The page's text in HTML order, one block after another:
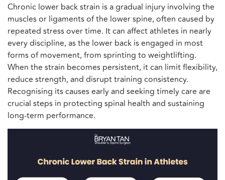
Chronic lower back strain is a gradual injury involving the
muscles or ligaments of the lower spine, often caused by
repeated stress over time. It can affect athletes in nearly
every discipline, as the lower back is engaged in most
forms of movement, from sprinting to weightlifting.
When the strain becomes persistent, it can limit flexibility,
reduce strength, and disrupt training consistency.
Recognising its causes early and seeking timely care are
crucial steps in protecting spinal health and sustaining
long-term performance.